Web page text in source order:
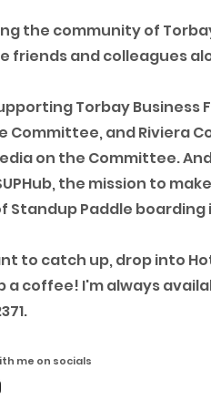
the community of
friends and colleagues
Torbay Business
Committee, and Riviera
on the Committee.
the mission to
Standup Paddle boarding
to catch up, drop into
a coffee! I'm always
me on socials